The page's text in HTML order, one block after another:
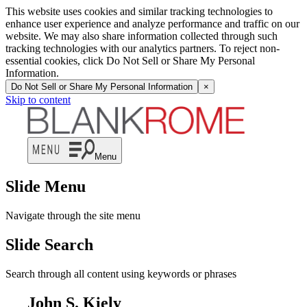
This website uses cookies and similar tracking technologies to
enhance user experience and analyze performance and traffic on our
website. We may also share information collected through such
tracking technologies with our analytics partners. To reject non-
essential cookies, click Do Not Sell or Share My Personal
Information.
Do Not Sell or Share My Personal Information ×
Skip to content
Menu
Slide Menu
Navigate through the site menu
Slide Search
Search through all content using keywords or phrases
John S. Kiely